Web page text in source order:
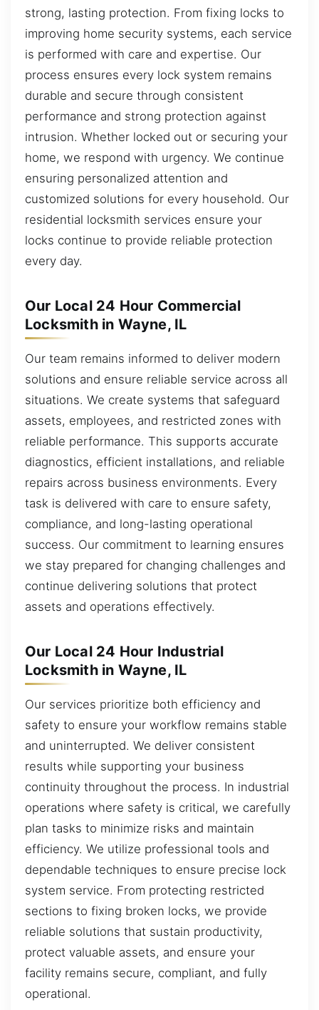
strong, lasting protection. From fixing locks to
improving home security systems, each service
is performed with care and expertise. Our
process ensures every lock system remains
durable and secure through consistent
performance and strong protection against
intrusion. Whether locked out or securing your
home, we respond with urgency. We continue
ensuring personalized attention and
customized solutions for every household. Our
residential locksmith services ensure your
locks continue to provide reliable protection
every day.
Our Local 24 Hour Commercial
Locksmith in Wayne, IL
Our team remains informed to deliver modern
solutions and ensure reliable service across all
situations. We create systems that safeguard
assets, employees, and restricted zones with
reliable performance. This supports accurate
diagnostics, efficient installations, and reliable
repairs across business environments. Every
task is delivered with care to ensure safety,
compliance, and long-lasting operational
success. Our commitment to learning ensures
we stay prepared for changing challenges and
continue delivering solutions that protect
assets and operations effectively.
Our Local 24 Hour Industrial
Locksmith in Wayne, IL
Our services prioritize both efficiency and
safety to ensure your workflow remains stable
and uninterrupted. We deliver consistent
results while supporting your business
continuity throughout the process. In industrial
operations where safety is critical, we carefully
plan tasks to minimize risks and maintain
efficiency. We utilize professional tools and
dependable techniques to ensure precise lock
system service. From protecting restricted
sections to fixing broken locks, we provide
reliable solutions that sustain productivity,
protect valuable assets, and ensure your
facility remains secure, compliant, and fully
operational.